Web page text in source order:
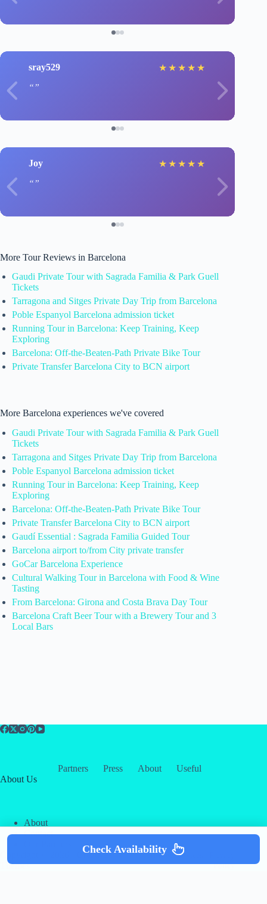
sray529 ★ ★ ★ ★ ★
Joy ★ ★ ★ ★ ★
More Tour Reviews in Barcelona
Gaudi Private Tour with Sagrada Familia & Park Guell
Tickets
Tarragona and Sitges Private Day Trip from Barcelona
Poble Espanyol Barcelona admission ticket
Running Tour in Barcelona: Keep Training, Keep
Exploring
Barcelona: Off-the-Beaten-Path Private Bike Tour
Private Transfer Barcelona City to BCN airport
More Barcelona experiences we've covered
Gaudi Private Tour with Sagrada Familia & Park Guell
Tickets
Tarragona and Sitges Private Day Trip from Barcelona
Poble Espanyol Barcelona admission ticket
Running Tour in Barcelona: Keep Training, Keep
Exploring
Barcelona: Off-the-Beaten-Path Private Bike Tour
Private Transfer Barcelona City to BCN airport
Gaudí Essential : Sagrada Familia Guided Tour
Barcelona airport to/from City private transfer
GoCar Barcelona Experience
Cultural Walking Tour in Barcelona with Food & Wine
Tasting
From Barcelona: Girona and Costa Brava Day Tour
Barcelona Craft Beer Tour with a Brewery Tour and 3
Local Bars
Partners Press About
Useful
About Us
About
Contact
Creative
Themes
Terms & Services
Policy
Check Availability